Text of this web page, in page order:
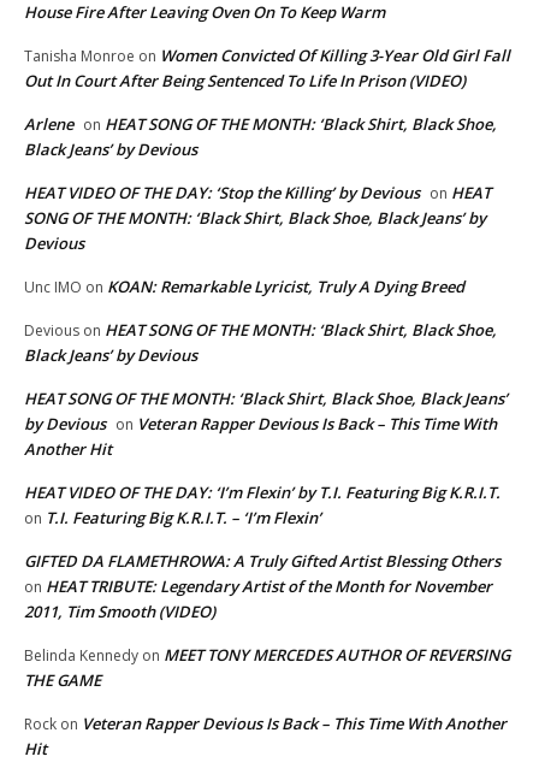
House Fire After Leaving Oven On To Keep Warm
Tanisha Monroe on Women Convicted Of Killing 3-Year Old Girl Fall
Out In Court After Being Sentenced To Life In Prison (VIDEO)
Arlene on HEAT SONG OF THE MONTH: ‘Black Shirt, Black Shoe,
Black Jeans’ by Devious
HEAT VIDEO OF THE DAY: ‘Stop the Killing’ by Devious on HEAT
SONG OF THE MONTH: ‘Black Shirt, Black Shoe, Black Jeans’ by
Devious
Unc IMO on KOAN: Remarkable Lyricist, Truly A Dying Breed
Devious on HEAT SONG OF THE MONTH: ‘Black Shirt, Black Shoe,
Black Jeans’ by Devious
HEAT SONG OF THE MONTH: ‘Black Shirt, Black Shoe, Black Jeans’
by Devious on Veteran Rapper Devious Is Back – This Time With
Another Hit
HEAT VIDEO OF THE DAY: ‘I’m Flexin’ by T.I. Featuring Big K.R.I.T.
on T.I. Featuring Big K.R.I.T. – ‘I’m Flexin’
GIFTED DA FLAMETHROWA: A Truly Gifted Artist Blessing Others
on HEAT TRIBUTE: Legendary Artist of the Month for November
2011, Tim Smooth (VIDEO)
Belinda Kennedy on MEET TONY MERCEDES AUTHOR OF REVERSING
THE GAME
Rock on Veteran Rapper Devious Is Back – This Time With Another
Hit